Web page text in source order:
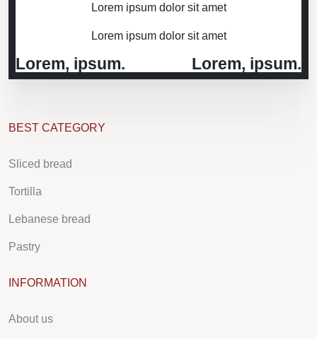
Lorem ipsum dolor sit amet
Lorem ipsum dolor sit amet
Lorem, ipsum. Lorem, ipsum.
BEST CATEGORY
Sliced bread
Tortilla
Lebanese bread
Pastry
INFORMATION
About us